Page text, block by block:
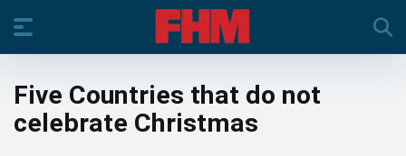
Five Countries that do not
celebrate Christmas